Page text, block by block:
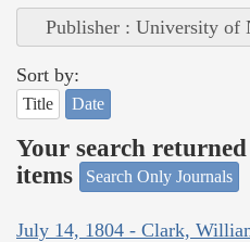
Publisher : University of
Sort by:
Title Date
Your search
items
Search Only Journals
July 14, 1804 - Clark,